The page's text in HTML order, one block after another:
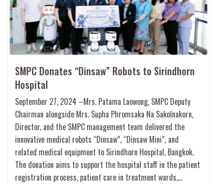
SMPC Donates “Dinsaw” Robots to Sirindhorn
Hospital
September 27, 2024 –Mrs. Patama Laowong, SMPC Deputy
Chairman alongside Mrs. Supha Phromsaka Na Sakolnakorn,
Director, and the SMPC management team delivered the
innovative medical robots “Dinsaw”, “Dinsaw Mini”, and
related medical equipment to Sirindhorn Hospital, Bangkok.
The donation aims to support the hospital staff in the patient
registration process, patient care in treatment wards,…